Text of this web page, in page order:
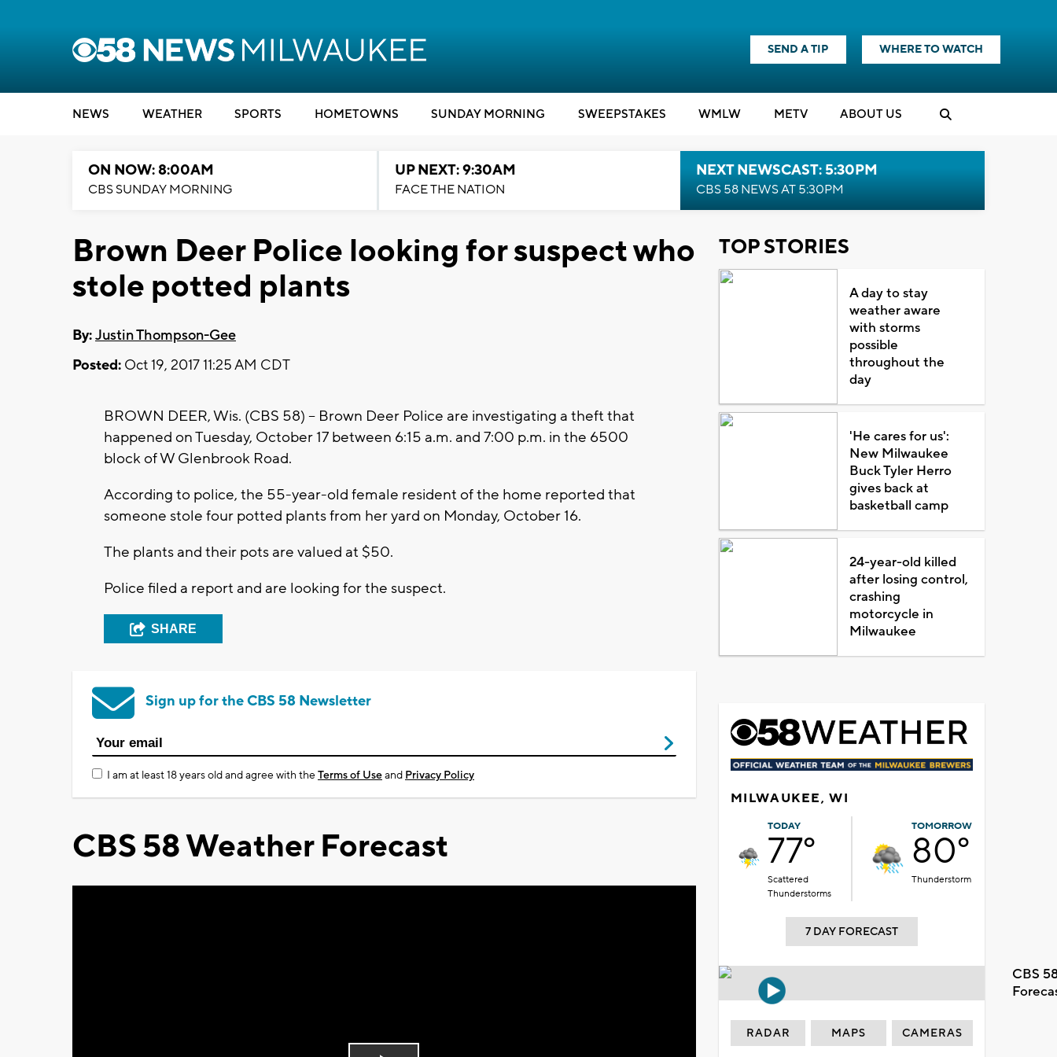
SEND A TIP WHERE TO WATCH
NEWS WEATHER SPORTS HOMETOWNS SUNDAY MORNING SWEEPSTAKES WMLW METV ABOUT US
ON NOW: 8:00AM
CBS SUNDAY MORNING
UP NEXT: 9:30AM
FACE THE NATION
NEXT NEWSCAST: 5:30PM
CBS 58 NEWS AT 5:30PM
Brown Deer Police looking for suspect who
stole potted plants
By:Justin Thompson-Gee
Posted: Oct 19, 2017 11:25 AM CDT
BROWN DEER, Wis. (CBS 58) -- Brown Deer Police are investigating a theft that
happened on Tuesday, October 17 between 6:15 a.m. and 7:00 p.m. in the 6500
block of W Glenbrook Road.
According to police, the 55-year-old female resident of the home reported that
someone stole four potted plants from her yard on Monday, October 16.
The plants and their pots are valued at $50.
Police filed a report and are looking for the suspect.
SHARE
Sign up for the CBS 58 Newsletter
I am at least 18 years old and agree with theTerms of Useand Privacy Policy
CBS 58 Weather Forecast
TOP STORIES
A day to stay
weather aware
with storms
possible
throughout the
day
'He cares for us':
New Milwaukee
Buck Tyler Herro
gives back at
basketball camp
24-year-old killed
after losing control,
crashing
motorcycle in
Milwaukee
MILWAUKEE, WI
TODAY
77°
Scattered
Thunderstorms
TOMORROW
80°
Thunderstorm
7 DAY FORECAST
CBS
RADAR MAPS CAMERAS